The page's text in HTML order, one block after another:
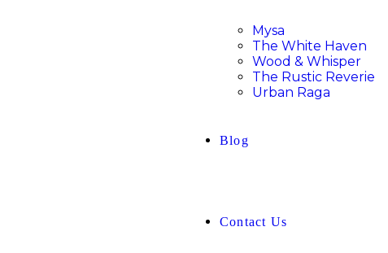
Mysa
The White Haven
Wood & Whisper
The Rustic Reverie
Urban Raga
Blog
Contact Us